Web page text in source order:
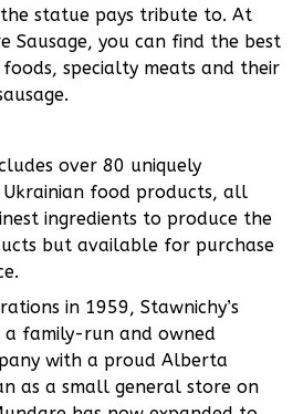
statue pays tribute to. At
Sausage, you can find the best
specialty meats and their
over 80 uniquely
food products, all
ingredients to produce the
but available for purchase
in 1959, Stawnichy’s
a family-run and owned
with a proud Alberta
as a small general store on